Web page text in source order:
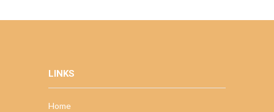
LINKS
Home